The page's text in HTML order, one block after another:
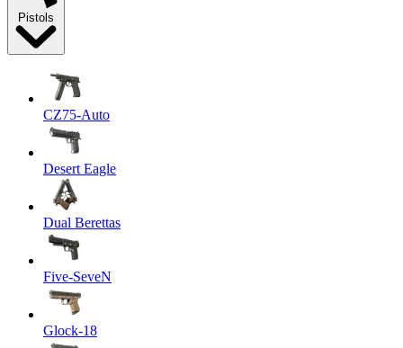
Pistols
CZ75-Auto
Desert Eagle
Dual Berettas
Five-SeveN
Glock-18